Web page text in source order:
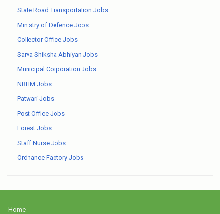
State Road Transportation Jobs
Ministry of Defence Jobs
Collector Office Jobs
Sarva Shiksha Abhiyan Jobs
Municipal Corporation Jobs
NRHM Jobs
Patwari Jobs
Post Office Jobs
Forest Jobs
Staff Nurse Jobs
Ordnance Factory Jobs
Home